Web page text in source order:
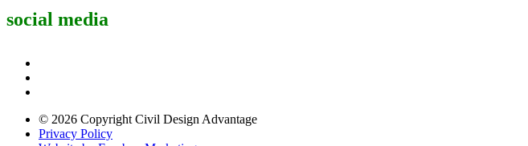
social media
© 2026 Copyright Civil Design Advantage
Privacy Policy